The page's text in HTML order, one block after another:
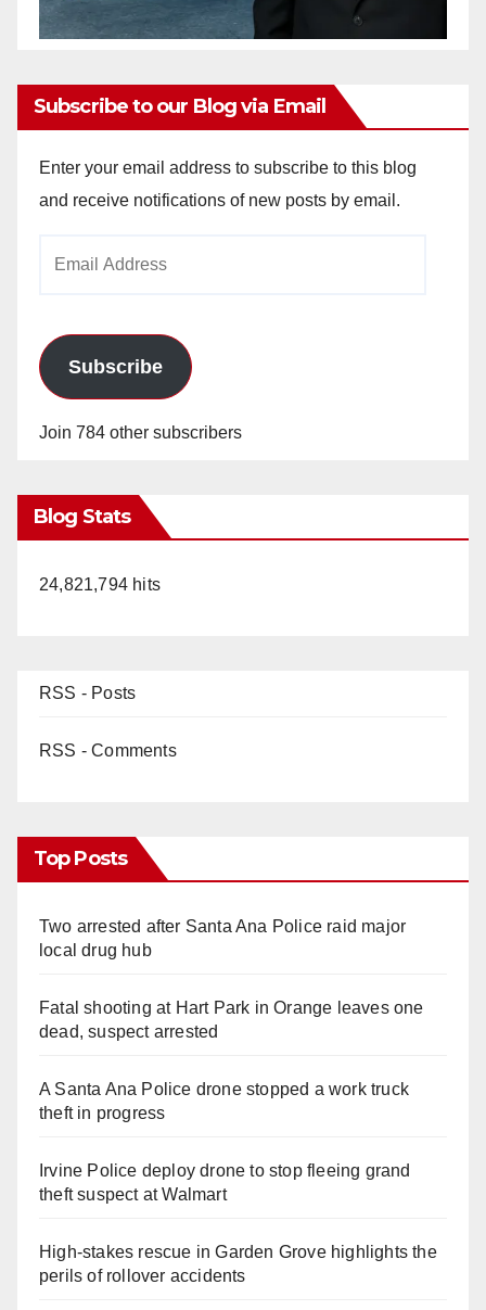
Subscribe to our Blog via Email
Enter your email address to subscribe to this blog
and receive notifications of new posts by email.
Subscribe
Join 784 other subscribers
Blog Stats
24,821,794 hits
RSS - Posts
RSS - Comments
Top Posts
Two arrested after Santa Ana Police raid major
local drug hub
Fatal shooting at Hart Park in Orange leaves one
dead, suspect arrested
A Santa Ana Police drone stopped a work truck
theft in progress
Irvine Police deploy drone to stop fleeing grand
theft suspect at Walmart
High-stakes rescue in Garden Grove highlights the
perils of rollover accidents